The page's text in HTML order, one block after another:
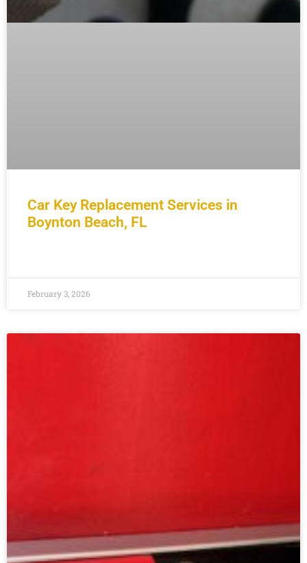
Car Key Replacement Services in
Boynton Beach, FL
February 3, 2026